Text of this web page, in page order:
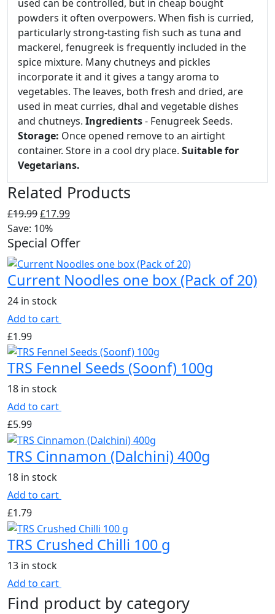
used can be controlled, but in cheap bought
powders it often overpowers. When fish is curried,
particularly strong-tasting fish such as tuna and
mackerel, fenugreek is frequently included in the
spice mixture. Many chutneys and pickles
incorporate it and it gives a tangy aroma to
vegetables. The leaves, both fresh and dried, are
used in meat curries, dhal and vegetable dishes
and chutneys. Ingredients- Fenugreek Seeds.
Storage: Once opened remove to an airtight
container. Store in a cool dry place. Suitable for
Vegetarians.
Related Products
£19.99Original
price
was:
£19.99.
£17.99Current
is:
£17.99.
Save: 10%
Special Offer
Current Noodles one box (Pack of 20)
24 in stock
Add to cart
£1.99
TRS Fennel Seeds (Soonf) 100g
18 in stock
Add to cart
£5.99
TRS Cinnamon (Dalchini) 400g
18 in stock
Add to cart
£1.79
TRS Crushed Chilli 100 g
13 in stock
Add to cart
Find product by category